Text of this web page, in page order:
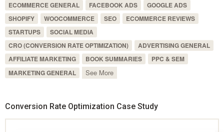
ECOMMERCE GENERAL FACEBOOK ADS
GOOGLE ADS
SHOPIFY
WOOCOMMERCE SEO
ECOMMERCE REVIEWS
STARTUPS
SOCIAL MEDIA
CRO (CONVERSION RATE OPTIMIZATION)
ADVERTISING GENERAL
AFFILIATE MARKETING
BOOK SUMMARIES
PPC & SEM
MARKETING GENERAL
See More
Conversion Rate Optimization Case Study